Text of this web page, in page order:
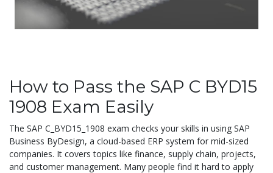
How to Pass the SAP C BYD15
1908 Exam Easily
The SAP C_BYD15_1908 exam checks your skills in using SAP
Business ByDesign, a cloud-based ERP system for mid-sized
companies. It covers topics like finance, supply chain, projects,
and customer management. Many people find it hard to apply